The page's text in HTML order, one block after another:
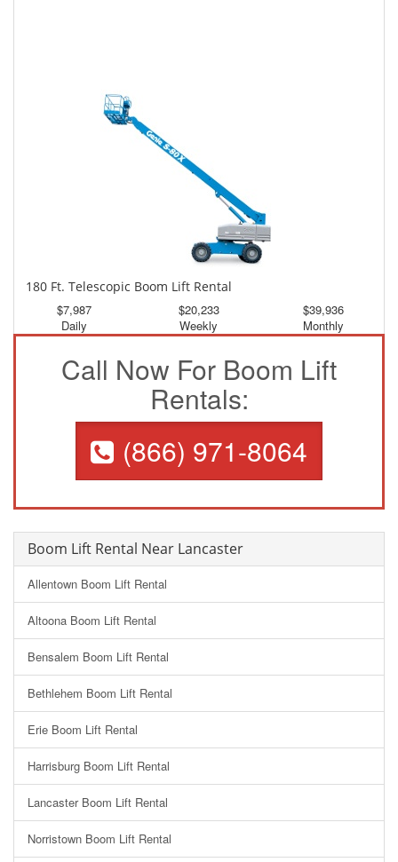
180 Ft. Telescopic Boom Lift Rental
$7,987
Daily
$20,233
Weekly
$39,936
Monthly
Call Now For Boom Lift
Rentals:
(866) 971-8064
Boom Lift Rental Near Lancaster
Allentown Boom Lift Rental
Altoona Boom Lift Rental
Bensalem Boom Lift Rental
Bethlehem Boom Lift Rental
Erie Boom Lift Rental
Harrisburg Boom Lift Rental
Lancaster Boom Lift Rental
Norristown Boom Lift Rental